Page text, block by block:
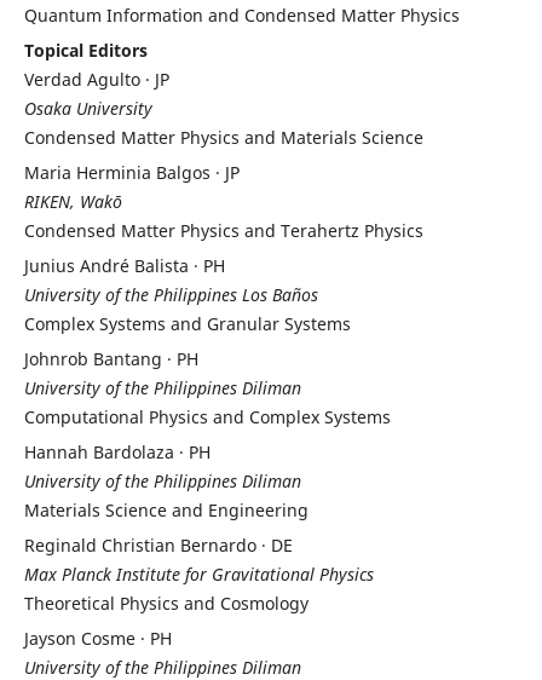
Quantum Information and Condensed Matter Physics
Topical Editors
Verdad Agulto · JP
Osaka University
Condensed Matter Physics and Materials Science
Maria Herminia Balgos · JP
RIKEN, Wakō
Condensed Matter Physics and Terahertz Physics
Junius André Balista · PH
University of the Philippines Los Baños
Complex Systems and Granular Systems
Johnrob Bantang · PH
University of the Philippines Diliman
Computational Physics and Complex Systems
Hannah Bardolaza · PH
University of the Philippines Diliman
Materials Science and Engineering
Reginald Christian Bernardo · DE
Max Planck Institute for Gravitational Physics
Theoretical Physics and Cosmology
Jayson Cosme · PH
University of the Philippines Diliman